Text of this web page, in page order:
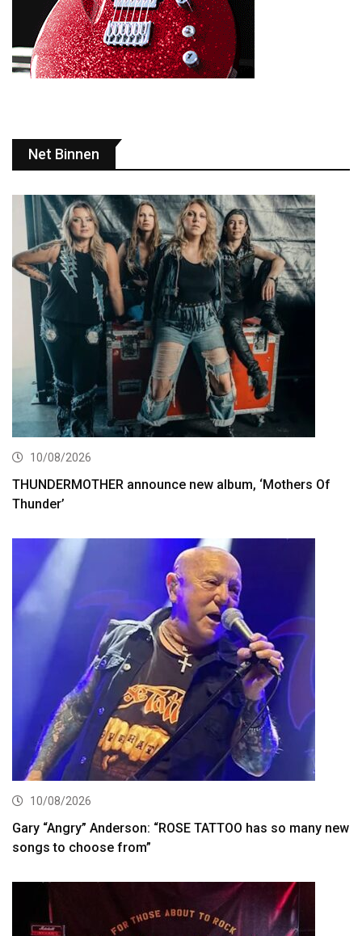
Net Binnen
10/08/2026
THUNDERMOTHER announce new album, ‘Mothers Of
Thunder’
10/08/2026
Gary “Angry” Anderson: “ROSE TATTOO has so many new
songs to choose from”